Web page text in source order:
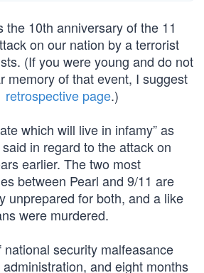
the 10th anniversary of the 11
on our nation by a terrorist
(If you were young and do not
memory of that event, I suggest
retrospective page.)
which will live in infamy” as
in regard to the attack on
earlier. The two most
between Pearl and 9/11 are
unprepared for both, and a like
were murdered.
security malfeasance
administration, and eight months